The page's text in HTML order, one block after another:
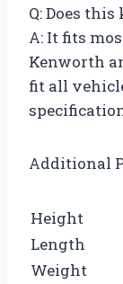
Q: Does
A: It fits
Kenworth
fit all
Additional
Height
Length
Weight